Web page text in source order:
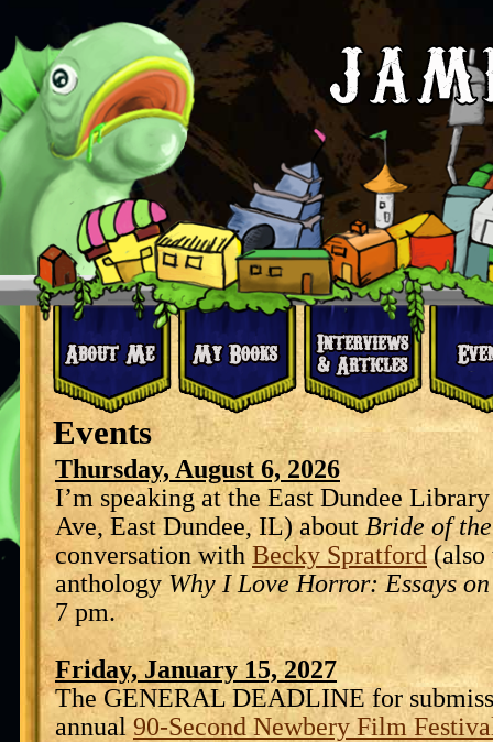
Events
Thursday, August 6, 2026
I’m speaking at the East Dundee
Ave, East Dundee, IL) about Bride of
conversation withBecky Spratford(also
anthology Why I Love Horror: Essays
7 pm.
Friday, January 15, 2027
The GENERAL DEADLINE for
annual90-Second Newbery Film